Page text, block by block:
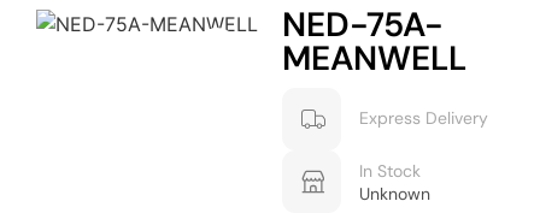
NED-75A-
MEANWELL
Express Delivery
In Stock
Unknown